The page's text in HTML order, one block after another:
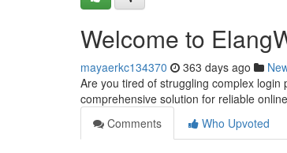
Welcome to
mayaerkc134370 363 days ago
Are you tired of struggling complex
comprehensive solution for reliable
Comments
Who Upvoted